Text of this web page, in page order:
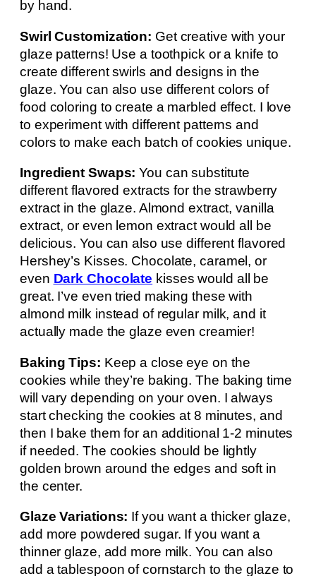
by hand.
Swirl Customization: Get creative with your
glaze patterns! Use a toothpick or a knife to
create different swirls and designs in the
glaze. You can also use different colors of
food coloring to create a marbled effect. I love
to experiment with different patterns and
colors to make each batch of cookies unique.
Ingredient Swaps: You can substitute
different flavored extracts for the strawberry
extract in the glaze. Almond extract, vanilla
extract, or even lemon extract would all be
delicious. You can also use different flavored
Hershey’s Kisses. Chocolate, caramel, or
even Dark Chocolate kisses would all be
great. I’ve even tried making these with
almond milk instead of regular milk, and it
actually made the glaze even creamier!
Baking Tips: Keep a close eye on the
cookies while they’re baking. The baking time
will vary depending on your oven. I always
start checking the cookies at 8 minutes, and
then I bake them for an additional 1-2 minutes
if needed. The cookies should be lightly
golden brown around the edges and soft in
the center.
Glaze Variations: If you want a thicker glaze,
add more powdered sugar. If you want a
thinner glaze, add more milk. You can also
add a tablespoon of cornstarch to the glaze to